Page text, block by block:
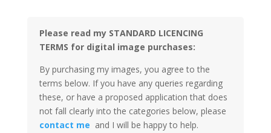
Please read my STANDARD LICENCING
TERMS for digital image purchases:
By purchasing my images, you agree to the
terms below. If you have any queries regarding
these, or have a proposed application that does
not fall clearly into the categories below, please
contact me and I will be happy to help.